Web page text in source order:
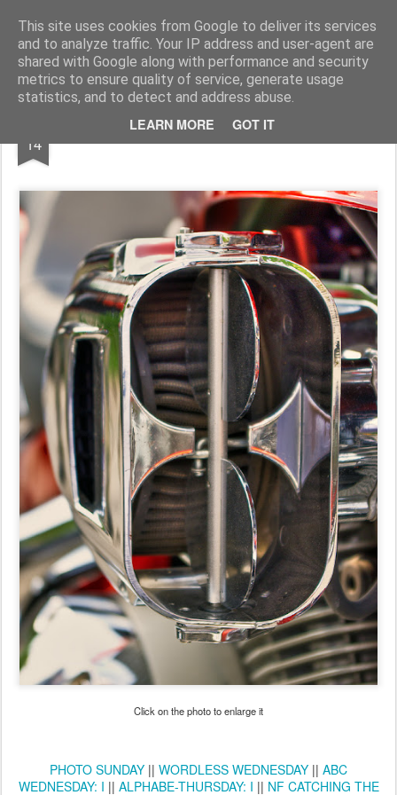
This site uses cookies from Google to deliver its services
and to analyze traffic. Your IP address and user-agent are
shared with Google along with performance and security
metrics to ensure quality of service, generate usage
statistics, and to detect and address abuse.
LEARN MORE GOT IT
Pictografio One post - one picture
LOCOZOOM Focimy.pl
14 Air intake
Click on the photo to enlarge it
PHOTO SUNDAY || WORDLESS WEDNESDAY || ABC
WEDNESDAY: I || ALPHABE-THURSDAY: I || NF CATCHING THE